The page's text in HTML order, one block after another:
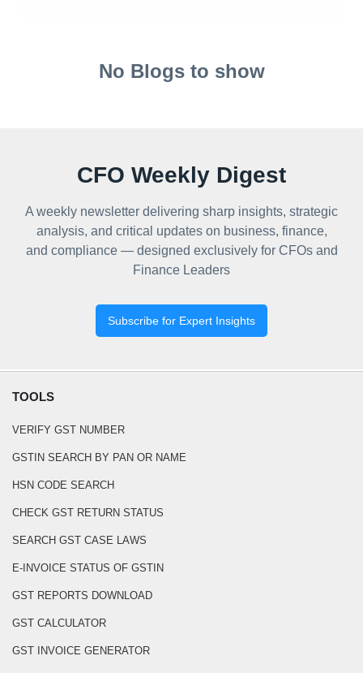
No Blogs to show
CFO Weekly Digest
A weekly newsletter delivering sharp insights, strategic
analysis, and critical updates on business, finance,
and compliance — designed exclusively for CFOs and
Finance Leaders
Subscribe for Expert Insights
TOOLS
VERIFY GST NUMBER
GSTIN SEARCH BY PAN OR NAME
HSN CODE SEARCH
CHECK GST RETURN STATUS
SEARCH GST CASE LAWS
E-INVOICE STATUS OF GSTIN
GST REPORTS DOWNLOAD
GST CALCULATOR
GST INVOICE GENERATOR